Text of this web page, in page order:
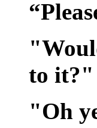
to it?"
"Oh